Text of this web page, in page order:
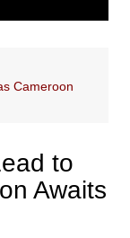
Cameroon
to
Awaits